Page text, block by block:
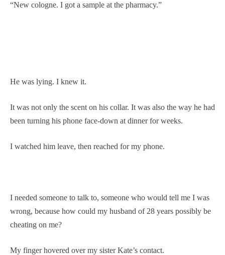
“New cologne. I got a sample at the pharmacy.”
He was lying. I knew it.
It was not only the scent on his collar. It was also the way he had
been turning his phone face-down at dinner for weeks.
I watched him leave, then reached for my phone.
I needed someone to talk to, someone who would tell me I was
wrong, because how could my husband of 28 years possibly be
cheating on me?
My finger hovered over my sister Kate’s contact.